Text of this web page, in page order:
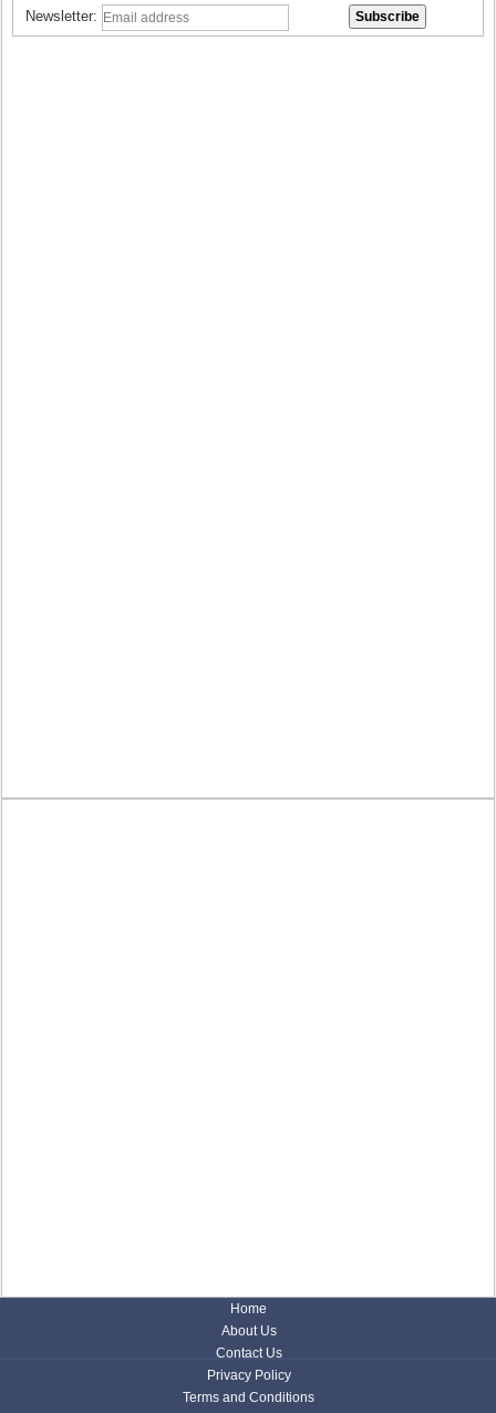
Newsletter:
Home
About Us
Contact Us
Privacy Policy
Terms and Conditions